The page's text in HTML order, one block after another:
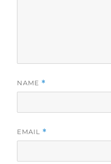
NAME *
EMAIL *